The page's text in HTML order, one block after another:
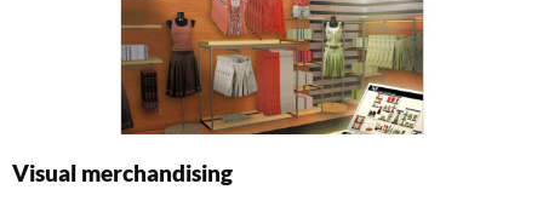
Visual merchandising